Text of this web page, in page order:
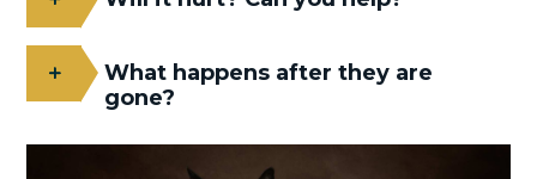
What happens after they are
gone?